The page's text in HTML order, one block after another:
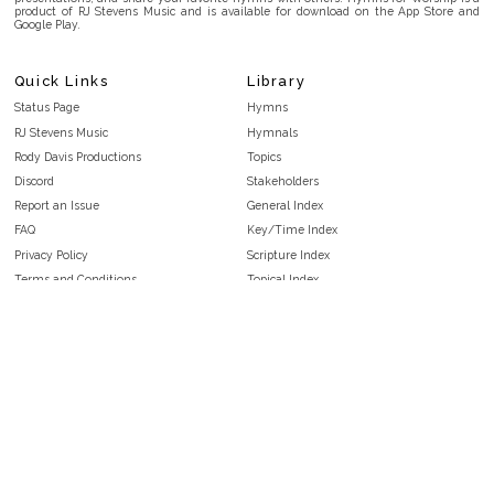
product of RJ Stevens Music and is available for download on the App Store and
Google Play.
Quick Links
Status Page
RJ Stevens Music
Rody Davis Productions
Discord
Report an Issue
FAQ
Privacy Policy
Terms and Conditions
Library
Hymns
Hymnals
Topics
Stakeholders
General Index
Key/Time Index
Scripture Index
Topical Index